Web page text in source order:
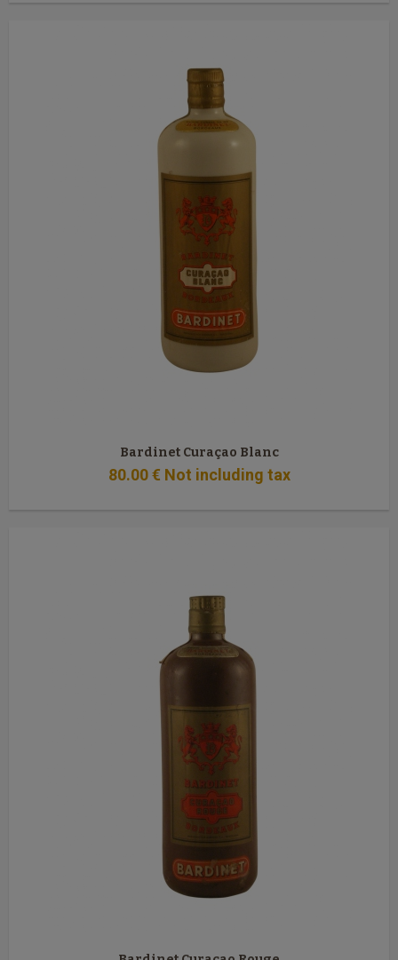
Bardinet Curaçao Blanc
80.00 € Not including tax